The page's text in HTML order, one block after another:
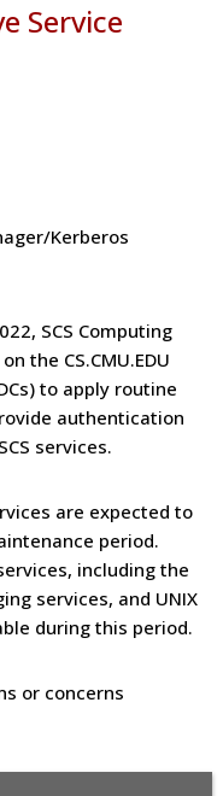
Service
Kerberos
SCS Computing
the CS.CMU.EDU
to apply routine
authentication
services.
are expected to
period.
including the
services, and UNIX
during this period.
or concerns